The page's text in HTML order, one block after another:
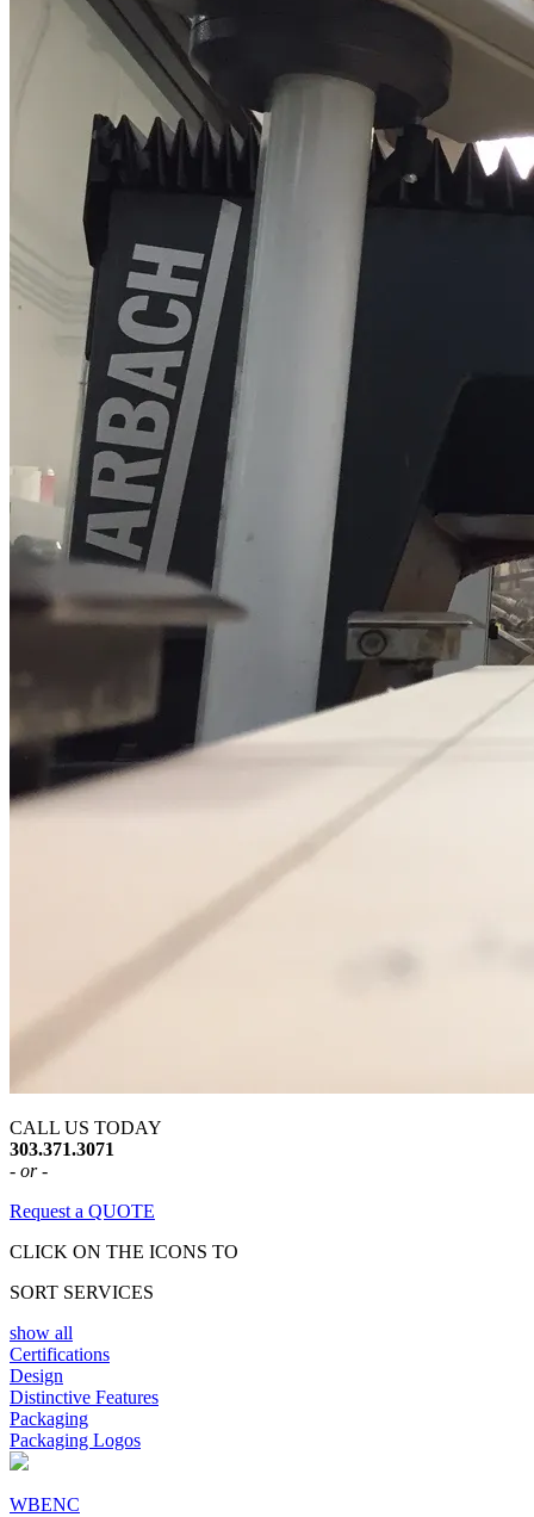
CALL US TODAY
303.371.3071
- or -
Request a QUOTE
CLICK ON THE ICONS TO
SORT SERVICES
show all
Certifications
Design
Distinctive Features
Packaging
Packaging Logos
WBENC